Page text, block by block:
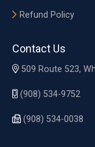
Refund Policy
Contact Us
509 Route 523,
(908) 534-9752
(908) 534-0038